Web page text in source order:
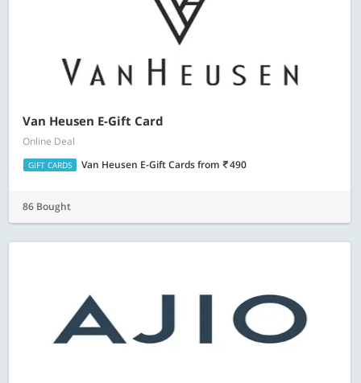
Van Heusen E-Gift Card
Online Deal
GIFT CARDS Van Heusen E-Gift Cardsfrom 490
86 Bought